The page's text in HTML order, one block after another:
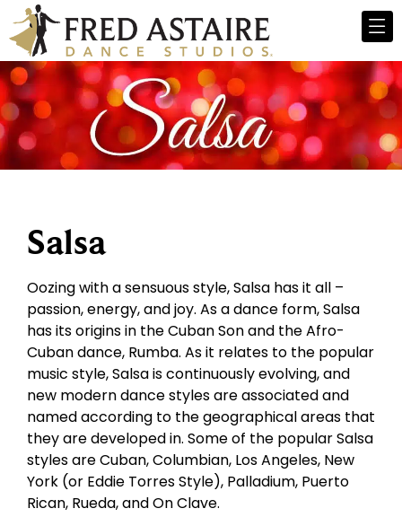
Salsa
Oozing with a sensuous style, Salsa has it all –
passion, energy, and joy. As a dance form, Salsa
has its origins in the Cuban Son and the Afro-
Cuban dance, Rumba. As it relates to the popular
music style, Salsa is continuously evolving, and
new modern dance styles are associated and
named according to the geographical areas that
they are developed in. Some of the popular Salsa
styles are Cuban, Columbian, Los Angeles, New
York (or Eddie Torres Style), Palladium, Puerto
Rican, Rueda, and On Clave.